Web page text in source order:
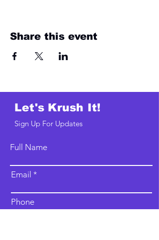
Share this event
Let's Krush It!
Sign Up For Updates
Full Name
Email
Phone